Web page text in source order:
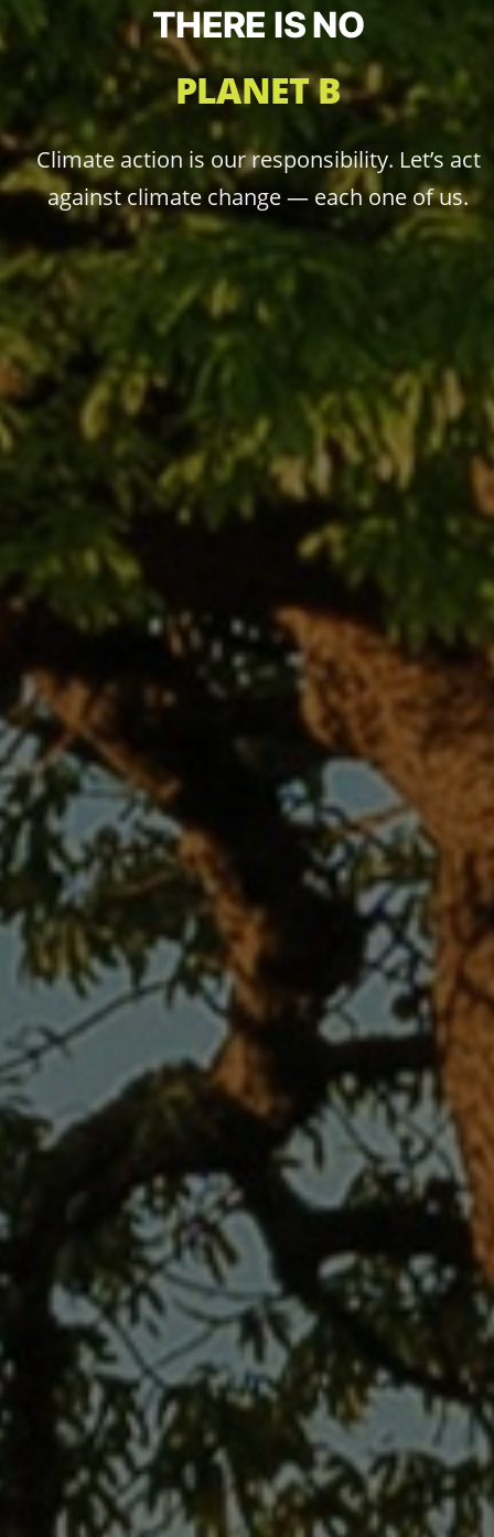
THERE IS NO
PLANET B
Climate action is our responsibility. Let’s act
against climate change — each one of us.